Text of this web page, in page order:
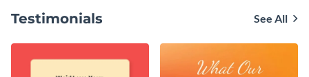
Testimonials See All